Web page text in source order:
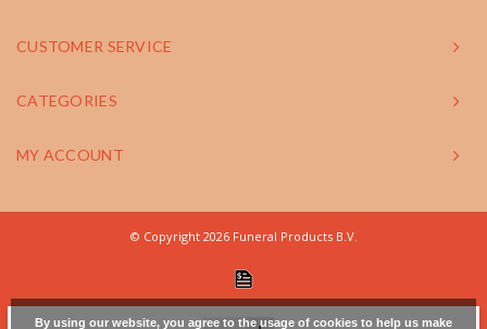
CUSTOMER SERVICE
CATEGORIES
MY ACCOUNT
© Copyright 2026 Funeral Products B.V.
By using our website, you agree to the usage of cookies to help us make